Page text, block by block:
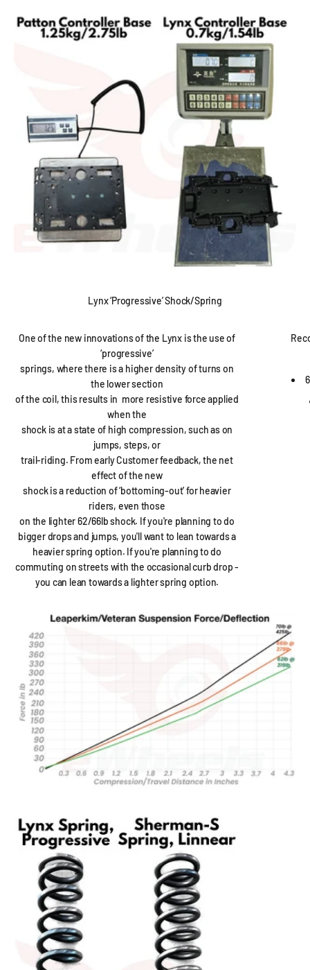
Lynx ‘Progressive’ Shock/Spring
One of the new innovations of the Lynx is the use of
‘progressive’
springs, where there is a higher density of turns on
the lower section
of the coil, this results in more resistive force applied
when the
shock is at a state of high compression, such as on
jumps, steps, or
trail-riding. From early Customer feedback, the net
effect of the new
shock is a reduction of ‘bottoming-out’ for heavier
riders, even those
on the lighter 62/66lb shock. If you're planning to do
bigger drops and jumps, you'll want to lean towards a
heavier spring option. If you're planning to do
commuting on streets with the occasional curb drop -
you can lean towards a lighter spring option.